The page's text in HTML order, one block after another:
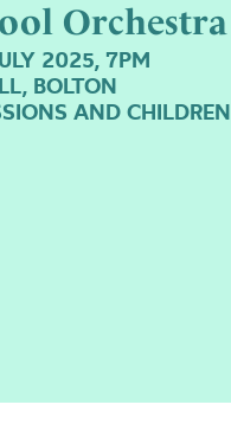
Orchestra
2025, 7PM
BOLTON
AND CHILDREN